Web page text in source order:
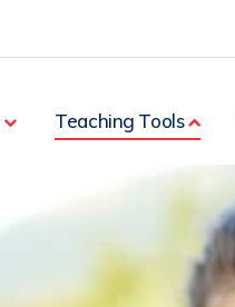
Teaching Tools